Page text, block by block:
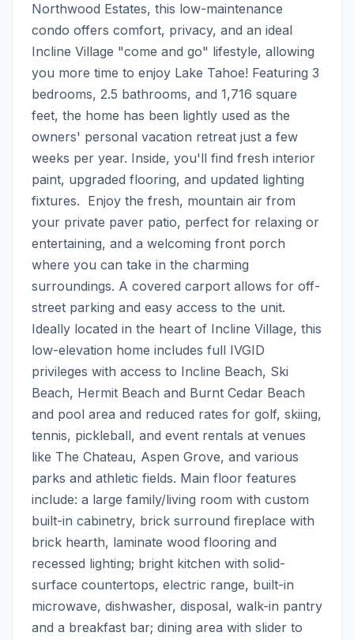
Northwood Estates, this low-maintenance
condo offers comfort, privacy, and an ideal
Incline Village "come and go" lifestyle, allowing
you more time to enjoy Lake Tahoe! Featuring 3
bedrooms, 2.5 bathrooms, and 1,716 square
feet, the home has been lightly used as the
owners' personal vacation retreat just a few
weeks per year. Inside, you'll find fresh interior
paint, upgraded flooring, and updated lighting
fixtures.  Enjoy the fresh, mountain air from
your private paver patio, perfect for relaxing or
entertaining, and a welcoming front porch
where you can take in the charming
surroundings. A covered carport allows for off-
street parking and easy access to the unit.
Ideally located in the heart of Incline Village, this
low-elevation home includes full IVGID
privileges with access to Incline Beach, Ski
Beach, Hermit Beach and Burnt Cedar Beach
and pool area and reduced rates for golf, skiing,
tennis, pickleball, and event rentals at venues
like The Chateau, Aspen Grove, and various
parks and athletic fields. Main floor features
include: a large family/living room with custom
built-in cabinetry, brick surround fireplace with
brick hearth, laminate wood flooring and
recessed lighting; bright kitchen with solid-
surface countertops, electric range, built-in
microwave, dishwasher, disposal, walk-in pantry
and a breakfast bar; dining area with slider to